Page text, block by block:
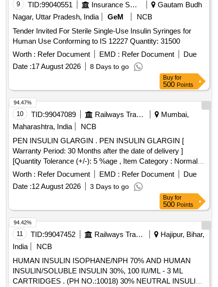
9 TID:99040551 Insurance Services
Gautam Budh
Nagar, Uttar Pradesh, India
GeM
NCB
Tender Invited For Sterile Single-Use Insulin Syringes for
Human Use Conforming to IS 12227 Quantity: 31500
Worth : Refer Document EMD : Refer Document
Due
Date :17 August 2026 8 Days to go
Buy for
500 Points
10 TID:99047089 Railways Transport Services
Mumbai,
Maharashtra, India
NCB
PEN INSULIN GLARGIN . PEN INSULIN GLARGIN [
Warranty Period: 30 Months after the date of delivery ]
[Quantity Tolerance (+/-): 5 %age , Item Category : Normal ,
Total PO value variation Permitt ed: Max 8 lacs ] ]
Worth : Refer Document EMD : Refer Document
Due
Date :12 August 2026 3 Days to go
94.47%
Buy for
500 Points
11 TID:99047452 Railways Transport Services
Hajipur, Bihar,
India
NCB
HUMAN INSULIN ISOPHANE/NPH 70% AND HUMAN
INSULIN/SOLUBLE INSULIN 30%, 100 IU/ML - 3 ML
CARTRIDGES . (PH NO.:10018) 30% NEUTRAL INSULIN,
94.42%